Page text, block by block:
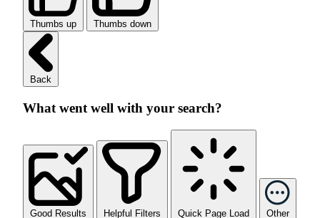
Thumbs up Thumbs down
Back
What went well with your search?
Good Results Helpful Filters Quick Page Load Other